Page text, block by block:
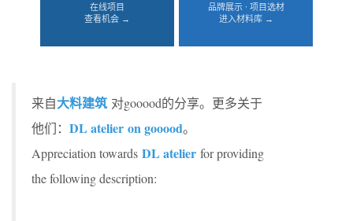
在线项目
查看机会 →
品牌展示 · 项目选材
进入材料库 →
来自大料建筑 对gooood的分享。更多关于
他们： DL atelier on gooood。
Appreciation towards DL atelier for providing
the following description: